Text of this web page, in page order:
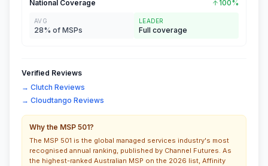
National Coverage 100%
AVG
28% of MSPs
LEADER
Full coverage
Verified Reviews
→ Clutch Reviews
→ Cloudtango Reviews
Why the MSP 501?
The MSP 501 is the global managed services industry's most
recognised annual ranking, published by Channel Futures. As
the highest-ranked Australian MSP on the 2026 list, Affinity